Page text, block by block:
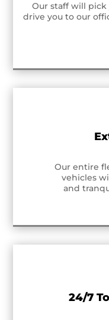
Our staff will
drive you to our
Our entire
vehicles
and
24/7